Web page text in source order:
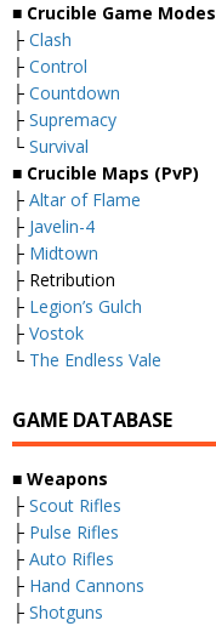
■ Crucible Game Modes
├ Clash
├ Control
├ Countdown
├ Supremacy
└ Survival
■ Crucible Maps (PvP)
├ Altar of Flame
├ Javelin-4
├ Midtown
├ Retribution
├ Legion’s Gulch
├ Vostok
└ The Endless Vale
GAME DATABASE
■ Weapons
├ Scout Rifles
├ Pulse Rifles
├ Auto Rifles
├ Hand Cannons
├ Shotguns